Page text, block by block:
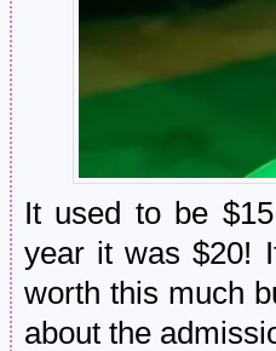
It used to be
year it was $20!
worth this much
about the